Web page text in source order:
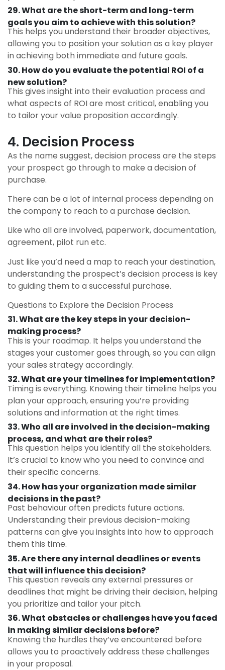
29. What are the short-term and long-term
goals you aim to achieve with this solution?
This helps you understand their broader objectives,
allowing you to position your solution as a key player
in achieving both immediate and future goals.
30. How do you evaluate the potential ROI of a
new solution?
This gives insight into their evaluation process and
what aspects of ROI are most critical, enabling you
to tailor your value proposition accordingly.
4. Decision Process
As the name suggest, decision process are the steps
your prospect go through to make a decision of
purchase.
There can be a lot of internal process depending on
the company to reach to a purchase decision.
Like who all are involved, paperwork, documentation,
agreement, pilot run etc.
Just like you’d need a map to reach your destination,
understanding the prospect’s decision process is key
to guiding them to a successful purchase.
Questions to Explore the Decision Process
31.What are the key steps in your decision-
making process?
This is your roadmap. It helps you understand the
stages your customer goes through, so you can align
your sales strategy accordingly.
32. What are your timelines for implementation?
Timing is everything. Knowing their timeline helps you
plan your approach, ensuring you’re providing
solutions and information at the right times.
33. Who all are involved in the decision-making
process, and what are their roles?
This question helps you identify all the stakeholders.
It’s crucial to know who you need to convince and
their specific concerns.
34. How has your organization made similar
decisions in the past?
Past behaviour often predicts future actions.
Understanding their previous decision-making
patterns can give you insights into how to approach
them this time.
35. Are there any internal deadlines or events
that will influence this decision?
This question reveals any external pressures or
deadlines that might be driving their decision, helping
you prioritize and tailor your pitch.
36. What obstacles or challenges have you faced
in making similar decisions before?
Knowing the hurdles they’ve encountered before
allows you to proactively address these challenges
in your proposal.